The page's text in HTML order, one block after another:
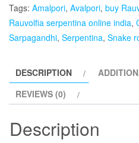
Tags: Amalpori, Avalpori, buy
Rauvolfia serpentina online india,
Sarpagandhi, Serpentina, Snake
DESCRIPTION
REVIEWS (0)
Description